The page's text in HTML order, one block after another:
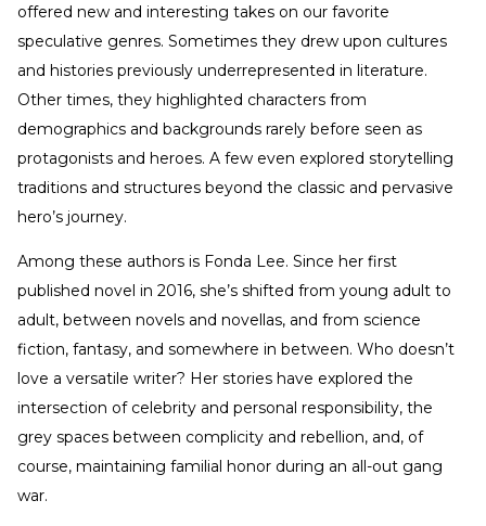
offered new and interesting takes on our favorite
speculative genres. Sometimes they drew upon cultures
and histories previously underrepresented in literature.
Other times, they highlighted characters from
demographics and backgrounds rarely before seen as
protagonists and heroes. A few even explored storytelling
traditions and structures beyond the classic and pervasive
hero’s journey.
Among these authors is Fonda Lee. Since her first
published novel in 2016, she’s shifted from young adult to
adult, between novels and novellas, and from science
fiction, fantasy, and somewhere in between. Who doesn’t
love a versatile writer? Her stories have explored the
intersection of celebrity and personal responsibility, the
grey spaces between complicity and rebellion, and, of
course, maintaining familial honor during an all-out gang
war.